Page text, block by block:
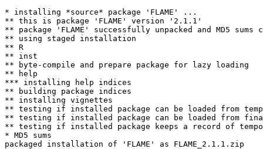
* installing *source* package 'FLAME' ...
** this is package 'FLAME' version '2.1.1'
** package 'FLAME' successfully unpacked and MD5 sums
** using staged installation
** R
** inst
** byte-compile and prepare package for lazy loading
** help
*** installing help indices
** building package indices
** installing vignettes
** testing if installed package can be loaded from
** testing if installed package can be loaded from
** testing if installed package keeps a record of
* MD5 sums
packaged installation of 'FLAME' as FLAME_2.1.1.zip